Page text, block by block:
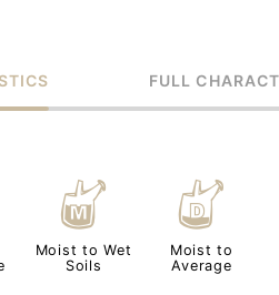
FULL
y
Moist to Wet
Soils
w
Moist to
Average